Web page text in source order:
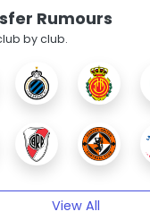
Rumours
by club.
View All